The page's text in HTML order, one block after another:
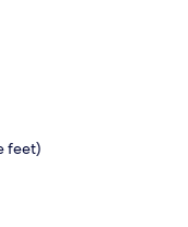
feet)